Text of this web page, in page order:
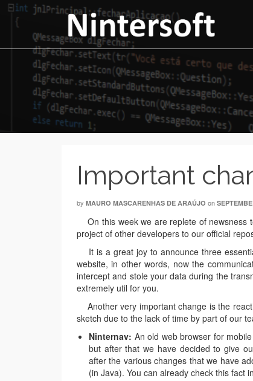
Important
by MAURO MASCARENHAS DE ARAÚJO on
On this week we are replete of newsness
project of other developers to our official
It is a great joy to announce three
website, in other words, now the
intercept and stole your data during the
extremely util for you.
Another very important change is the
sketch due to the lack of time by part of our
Ninternav: An old web browser for
but after that we have decided to give
after the various changes that we have
(in Java). You can already check this fact